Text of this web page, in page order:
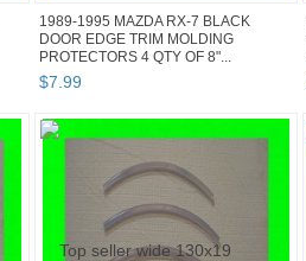
1989-1995 MAZDA RX-7 BLACK
DOOR EDGE TRIM MOLDING
PROTECTORS 4 QTY OF 8"...
$7.99